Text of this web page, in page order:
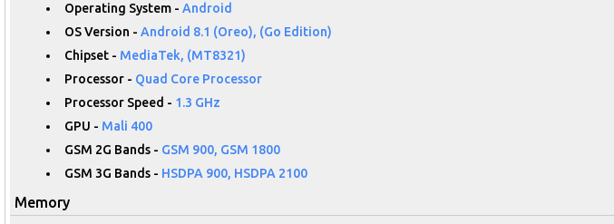
Operating System - Android
OS Version - Android 8.1 (Oreo), (Go Edition)
Chipset - MediaTek, (MT8321)
Processor - Quad Core Processor
Processor Speed - 1.3 GHz
GPU - Mali 400
GSM 2G Bands - GSM 900, GSM 1800
GSM 3G Bands - HSDPA 900, HSDPA 2100
Memory